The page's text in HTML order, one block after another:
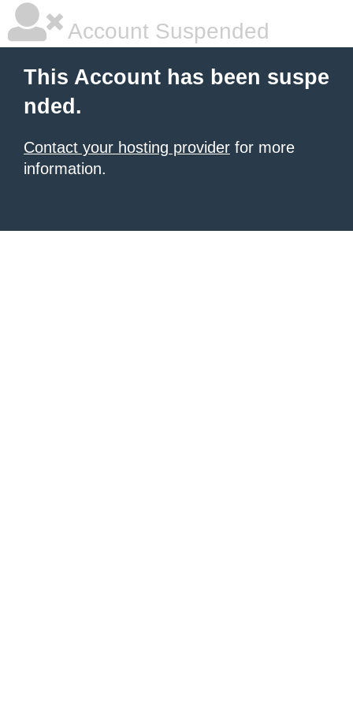
Account Suspended
This Account has been suspe
nded.
Contact your hosting provider for more
information.